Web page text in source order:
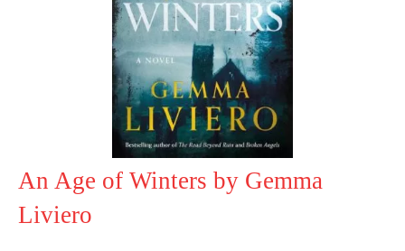
An Age of Winters by Gemma
Liviero